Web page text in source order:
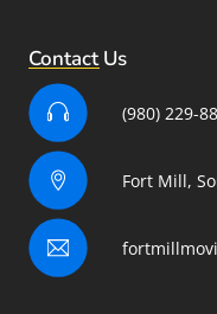
Contact Us
(980) 229-
Fort Mill,